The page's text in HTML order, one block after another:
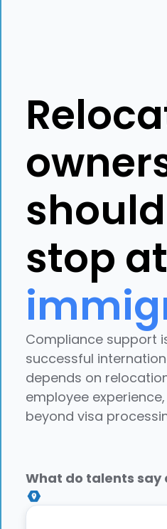
stop at
Compliance support
successful
depends on
employee
beyond visa
What do talents